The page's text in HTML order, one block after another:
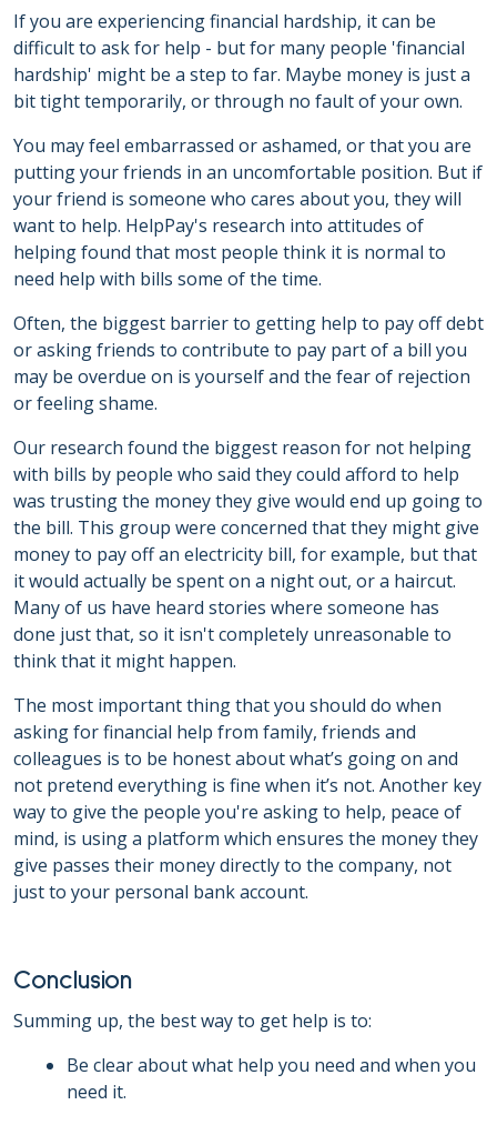
If you are experiencing financial hardship, it can be
difficult to ask for help - but for many people 'financial
hardship' might be a step to far. Maybe money is just a
bit tight temporarily, or through no fault of your own.
You may feel embarrassed or ashamed, or that you are
putting your friends in an uncomfortable position. But if
your friend is someone who cares about you, they will
want to help. HelpPay's research into attitudes of
helping found that most people think it is normal to
need help with bills some of the time.
Often, the biggest barrier to getting help to pay off debt
or asking friends to contribute to pay part of a bill you
may be overdue on is yourself and the fear of rejection
or feeling shame.
Our research found the biggest reason for not helping
with bills by people who said they could afford to help
was trusting the money they give would end up going to
the bill. This group were concerned that they might give
money to pay off an electricity bill, for example, but that
it would actually be spent on a night out, or a haircut.
Many of us have heard stories where someone has
done just that, so it isn't completely unreasonable to
think that it might happen.
The most important thing that you should do when
asking for financial help from family, friends and
colleagues is to be honest about what’s going on and
not pretend everything is fine when it’s not. Another key
way to give the people you're asking to help, peace of
mind, is using a platform which ensures the money they
give passes their money directly to the company, not
just to your personal bank account.
Conclusion
Summing up, the best way to get help is to:
Be clear about what help you need and when you
need it.